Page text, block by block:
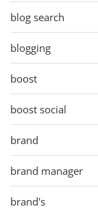
blog search
blogging
boost
boost social
brand
brand manager
brand's